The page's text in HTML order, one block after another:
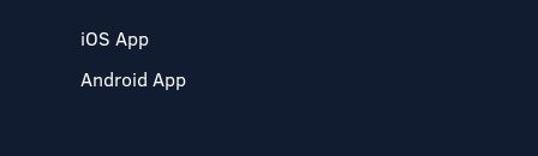
iOS App
Android App